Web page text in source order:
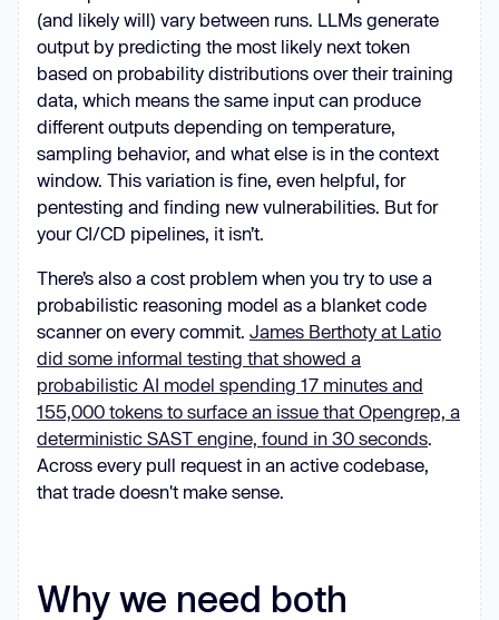
(and likely will) vary between runs. LLMs generate
output by predicting the most likely next token
based on probability distributions over their training
data, which means the same input can produce
different outputs depending on temperature,
sampling behavior, and what else is in the context
window. This variation is fine, even helpful, for
pentesting and finding new vulnerabilities. But for
your CI/CD pipelines, it isn’t.
There’s also a cost problem when you try to use a
probabilistic reasoning model as a blanket code
scanner on every commit. James Berthoty at Latio
did some informal testing that showed a
probabilistic AI model spending 17 minutes and
155,000 tokens to surface an issue that Opengrep, a
deterministic SAST engine, found in 30 seconds.
Across every pull request in an active codebase,
that trade doesn't make sense.
Why we need both